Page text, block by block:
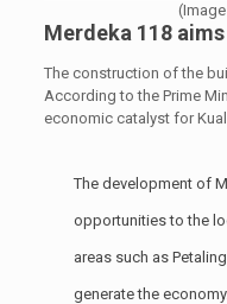
Merdeka 118
The construction of the
According to the Prime
economic catalyst for
The development of
opportunities to the
areas such as
generate the